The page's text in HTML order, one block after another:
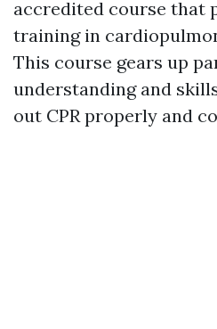
accredited course that
training in
This course gears up
understanding and
out CPR properly and